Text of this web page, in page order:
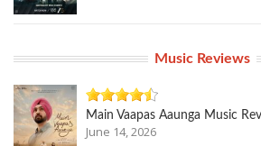
Music Reviews
Main Vaapas Aaunga Music
June 14, 2026